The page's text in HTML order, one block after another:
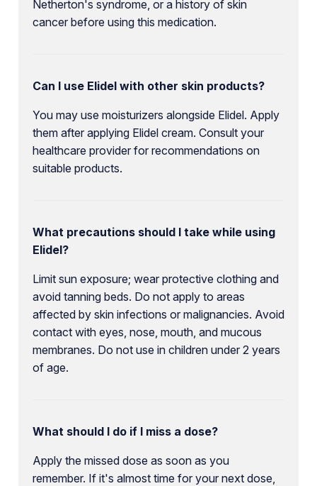
Netherton's syndrome, or a history of skin
cancer before using this medication.
Can I use Elidel with other skin products?
You may use moisturizers alongside Elidel. Apply
them after applying Elidel cream. Consult your
healthcare provider for recommendations on
suitable products.
What precautions should I take while using
Elidel?
Limit sun exposure; wear protective clothing and
avoid tanning beds. Do not apply to areas
affected by skin infections or malignancies. Avoid
contact with eyes, nose, mouth, and mucous
membranes. Do not use in children under 2 years
of age.
What should I do if I miss a dose?
Apply the missed dose as soon as you
remember. If it's almost time for your next dose,